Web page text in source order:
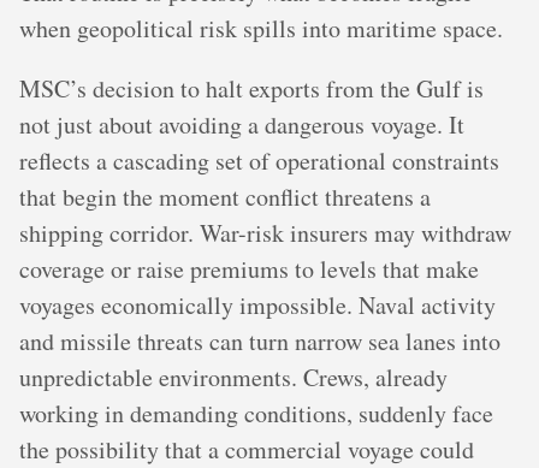
when geopolitical risk spills into maritime space.
MSC’s decision to halt exports from the Gulf is
not just about avoiding a dangerous voyage. It
reflects a cascading set of operational constraints
that begin the moment conflict threatens a
shipping corridor. War-risk insurers may withdraw
coverage or raise premiums to levels that make
voyages economically impossible. Naval activity
and missile threats can turn narrow sea lanes into
unpredictable environments. Crews, already
working in demanding conditions, suddenly face
the possibility that a commercial voyage could